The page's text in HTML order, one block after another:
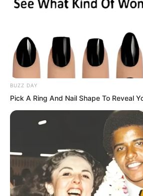
youths caused the several
sneer a few times. “What
looking at? Believe it or
emissary will kill all of you!”
“Damn it!” Several youths
Family Village were at
blood. They had long
these people, hating them
extreme. Seeing them
rolled up their sleeves
their teeth, veins bulging
BUZZ DAY
Pick A Ring And Nail Shape To Reveal